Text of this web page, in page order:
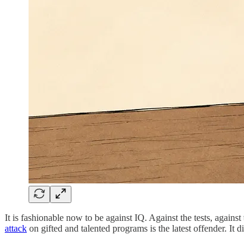
It is fashionable now to be against IQ. Against the tests,
attack on gifted and talented programs is the latest offender. It